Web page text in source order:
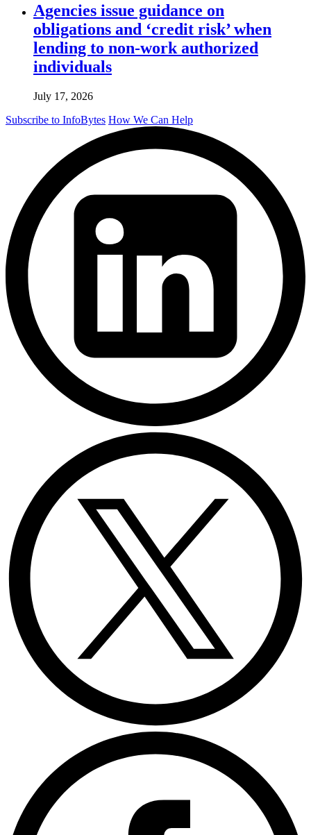
Agencies issue guidance on
obligations and ‘credit risk’ when
lending to non-work authorized
individuals
July 17, 2026
Subscribe to InfoBytes How We Can Help